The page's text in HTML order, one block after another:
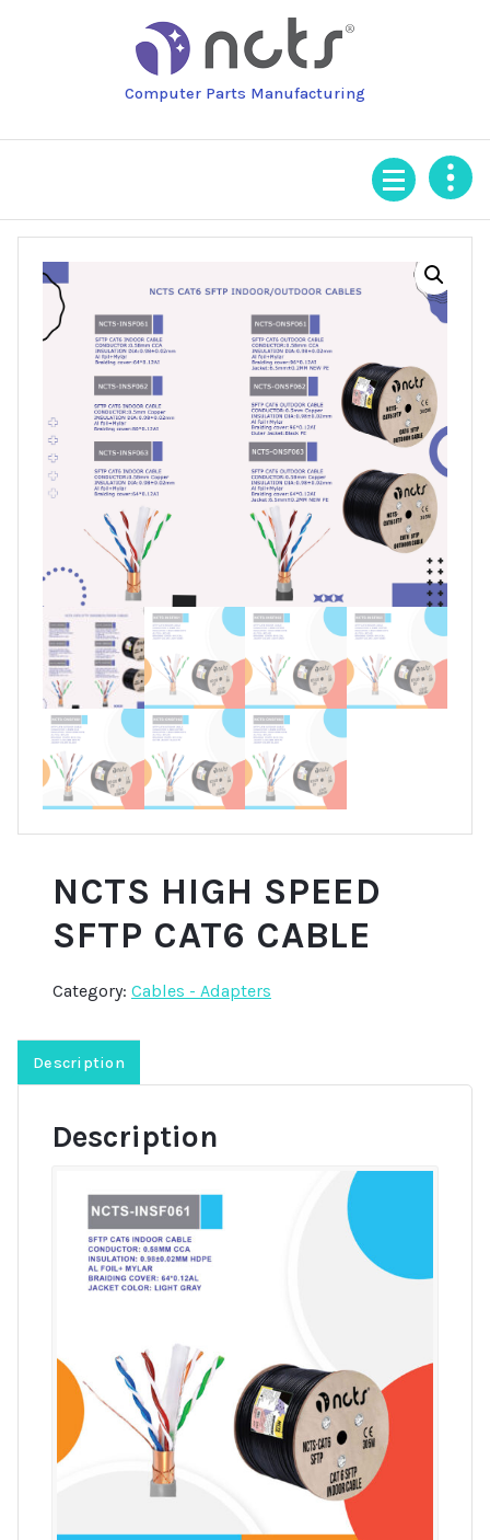
Computer Parts Manufacturing
NCTS HIGH SPEED
SFTP CAT6 CABLE
Category: Cables - Adapters
Description
Description